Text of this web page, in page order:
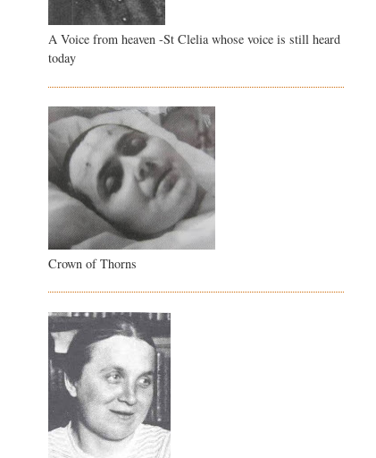
A Voice from heaven -St Clelia whose voice is still heard
today
Crown of Thorns